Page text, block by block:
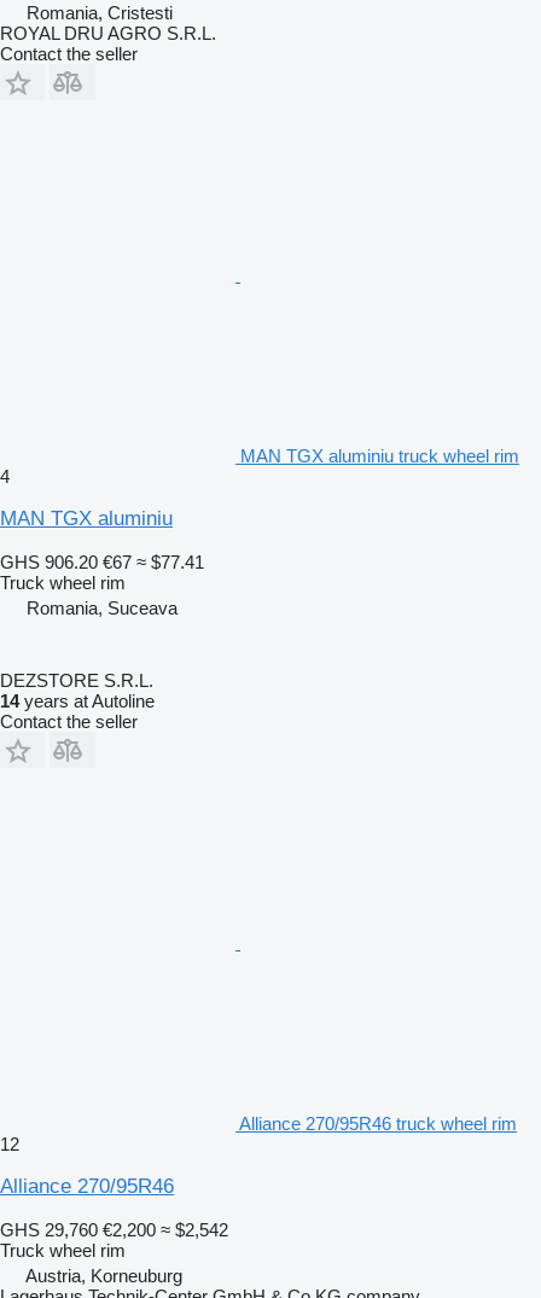
Romania, Cristesti
ROYAL DRU AGRO S.R.L.
Contact the seller
MAN TGX aluminiu truck wheel rim
4
MAN TGX aluminiu
GHS 906.20 €67 ≈ $77.41
Truck wheel rim
Romania, Suceava
DEZSTORE S.R.L.
14years at Autoline
Contact the seller
Alliance 270/95R46 truck wheel rim
12
Alliance 270/95R46
GHS 29,760 €2,200 ≈ $2,542
Truck wheel rim
Austria, Korneuburg